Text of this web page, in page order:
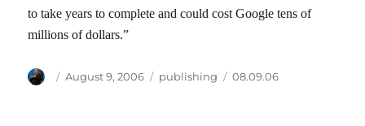
to take years to complete and could cost Google tens of
millions of dollars.”
Author
Posted
August 9, 2006 Categories
publishing Tags
08.09.06